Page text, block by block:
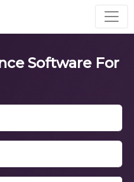
Software For